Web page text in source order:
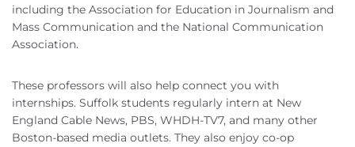
including the Association for Education in Journalism and
Mass Communication and the National Communication
Association.
These professors will also help connect you with
internships. Suffolk students regularly intern at New
England Cable News, PBS, WHDH-TV7, and many other
Boston-based media outlets. They also enjoy co-op